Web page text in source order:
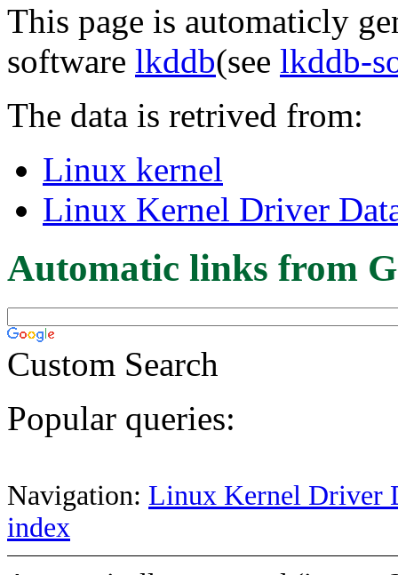
This page is automaticly
software lkddb(see lkddb-
The data is retrived from:
Linux kernel
Linux Kernel Driver
Automatic links from
Custom Search
Popular queries:
Navigation: Linux Kernel Driver
index